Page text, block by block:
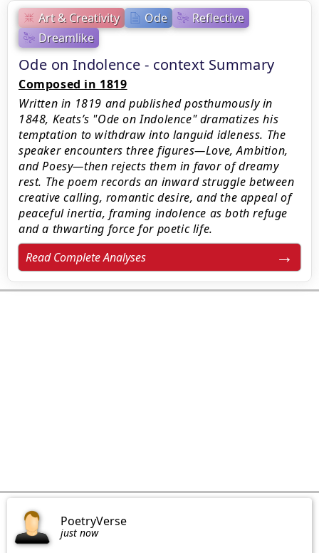
Art & Creativity Ode
Reflective
Dreamlike
Ode on Indolence - context Summary
Composed in 1819
Written in 1819 and published posthumously in
1848, Keats’s "Ode on Indolence" dramatizes his
temptation to withdraw into languid idleness. The
speaker encounters three figures—Love, Ambition,
and Poesy—then rejects them in favor of dreamy
rest. The poem records an inward struggle between
creative calling, romantic desire, and the appeal of
peaceful inertia, framing indolence as both refuge
and a thwarting force for poetic life.
Read Complete Analyses
PoetryVerse
just now